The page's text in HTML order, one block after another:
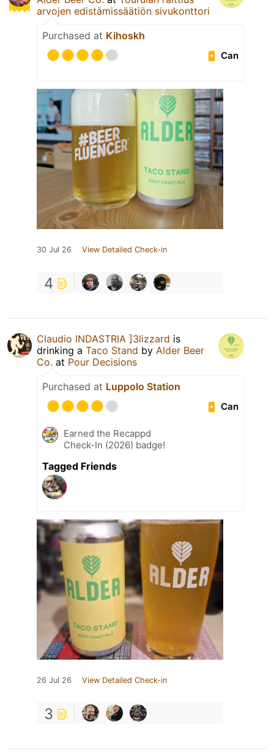
arvojen edistämissäätiön sivukonttori
Purchased at Kihoskh
Can
30 Jul 26 View Detailed Check-in
4
Claudio INDASTRIA ]3lizzard is
drinking a Taco Stand by Alder Beer
Co. at Pour Decisions
Purchased at Luppolo Station
Can
Earned the Recappd
Check-In (2026) badge!
Tagged Friends
26 Jul 26 View Detailed Check-in
3